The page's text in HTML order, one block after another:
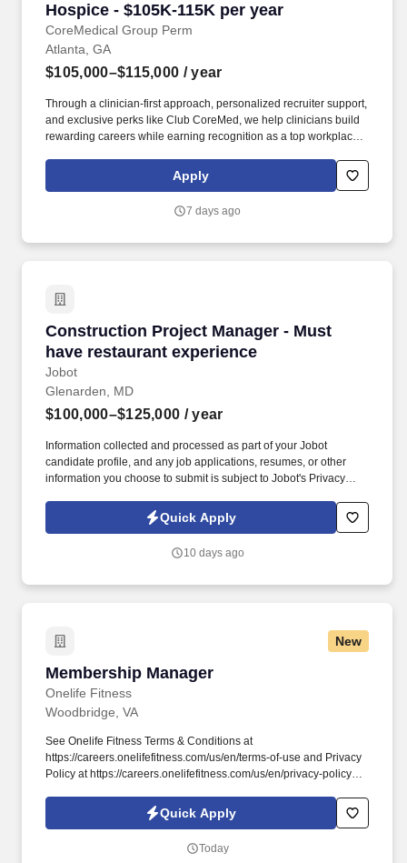
Hospice - $105K-115K per year
CoreMedical Group Perm
Atlanta, GA
$105,000–$115,000 / year
Through a clinician-first approach, personalized recruiter support,
and exclusive perks like Club CoreMed, we help clinicians build
rewarding careers while earning recognition as a top workplace
team for regular interdisciplinary group meeting, the
development, review and revision of the patient/family plan of
Apply
7 days ago
Construction Project Manager - Must
have restaurant experience
Jobot
Construction Project Manager - Must have
Glenarden, MD
$100,000–$125,000 / year
Information collected and processed as part of your Jobot
candidate profile, and any job applications, resumes, or other
information you choose to submit is subject to Jobot's Privacy
Jobot Notice Regarding Automated Employment Decision Tools
which are available at jobot.com/legal. We are a national
specializing in the construction of retail, restaurants, and ground
Quick Apply
10 days ago
New
Membership Manager
Onelife Fitness
Membership Manager
Woodbridge, VA
See Onelife Fitness Terms & Conditions at
https://careers.onelifefitness.com/us/en/terms-of-use and Privacy
Policy at https://careers.onelifefitness.com/us/en/privacy-policy
https://www.sonicjobs.com/us/privacy-policy and Terms of Use at
https://www.sonicjobs.com/us/terms-conditions. As a Membership
membership enrollment, and help manage day-to-day club
Quick Apply
Today